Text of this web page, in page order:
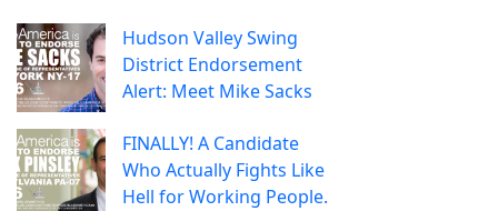
Hudson Valley Swing
District Endorsement
Alert: Meet Mike Sacks
FINALLY! A Candidate
Who Actually Fights Like
Hell for Working People.